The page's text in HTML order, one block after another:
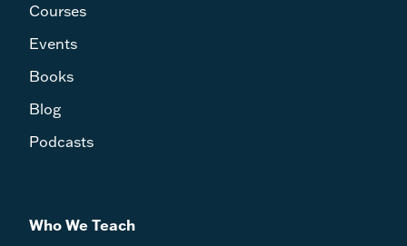
Courses
Events
Books
Blog
Podcasts
Who We Teach